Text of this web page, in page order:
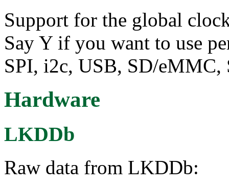
Support for the global
Say Y if you want to use
SPI, i2c, USB, SD/eMMC,
Hardware
LKDDb
Raw data from LKDDb: